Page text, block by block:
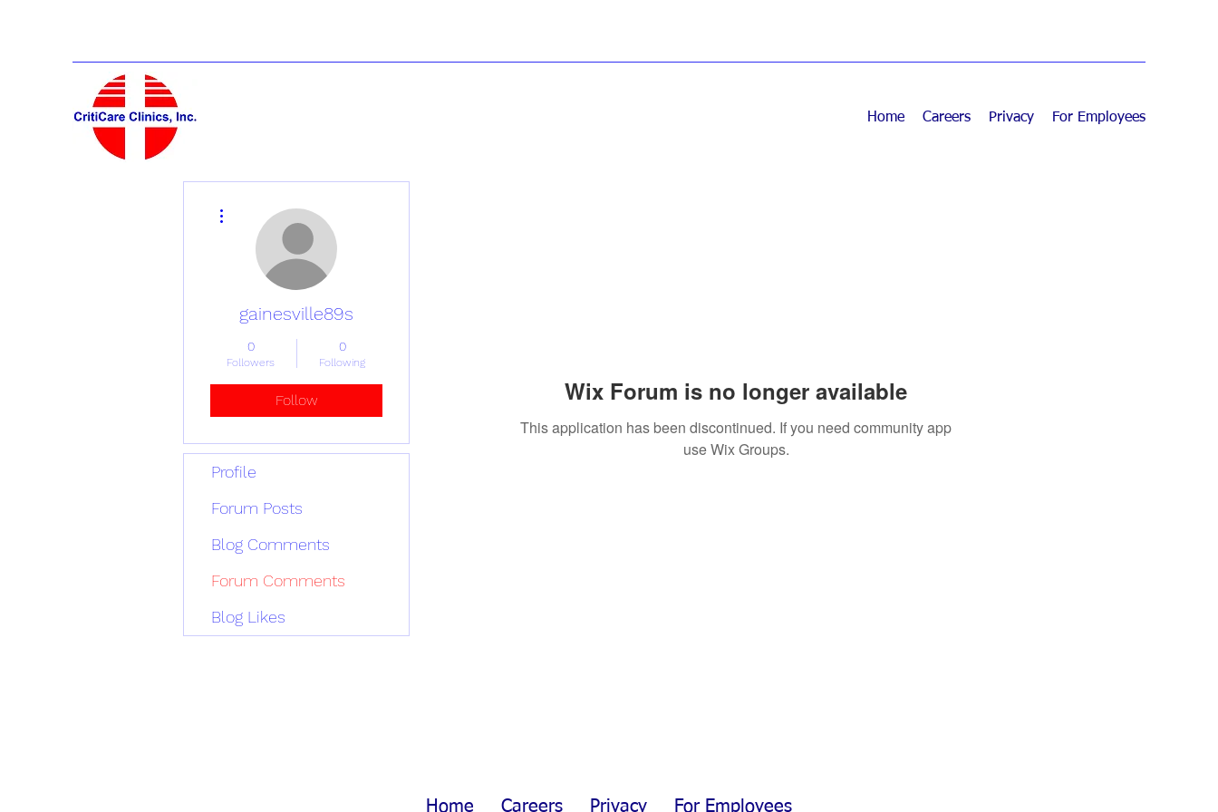
Home Careers Privacy For Employees
Wix Forum is no longer available
This application has been discontinued. If you need community app
use Wix Groups.
gainesville89s
0
Followers
0
Following
Follow
Profile
Forum Posts
Blog Comments
Forum Comments
Blog Likes
Home Careers Privacy For Employees